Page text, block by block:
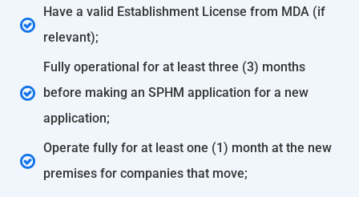
Have a valid Establishment License from MDA (if
relevant);
Fully operational for at least three (3) months
before making an SPHM application for a new
application;
Operate fully for at least one (1) month at the new
premises for companies that move;